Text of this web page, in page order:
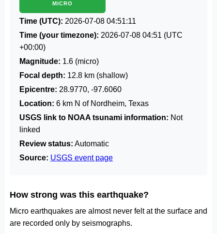
MICRO
Time (UTC): 2026-07-08 04:51:11
Time (your timezone): 2026-07-08 04:51 (UTC
+00:00)
Magnitude: 1.6 (micro)
Focal depth: 12.8 km (shallow)
Epicentre: 28.9770, -97.6060
Location: 6 km N of Nordheim, Texas
USGS link to NOAA tsunami information: Not
linked
Review status: Automatic
Source: USGS event page
How strong was this earthquake?
Micro earthquakes are almost never felt at the surface and
are recorded only by seismographs.